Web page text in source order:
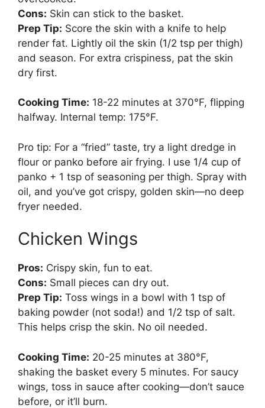
Cons: Skin can stick to the basket.
Prep Tip: Score the skin with a knife to help
render fat. Lightly oil the skin (1/2 tsp per thigh)
and season. For extra crispiness, pat the skin
dry first.
Cooking Time: 18-22 minutes at 370°F, flipping
halfway. Internal temp: 175°F.
Pro tip: For a “fried” taste, try a light dredge in
flour or panko before air frying. I use 1/4 cup of
panko + 1 tsp of seasoning per thigh. Spray with
oil, and you’ve got crispy, golden skin—no deep
fryer needed.
Chicken Wings
Pros: Crispy skin, fun to eat.
Cons: Small pieces can dry out.
Prep Tip: Toss wings in a bowl with 1 tsp of
baking powder (not soda!) and 1/2 tsp of salt.
This helps crisp the skin. No oil needed.
Cooking Time: 20-25 minutes at 380°F,
shaking the basket every 5 minutes. For saucy
wings, toss in sauce after cooking—don’t sauce
before, or it’ll burn.